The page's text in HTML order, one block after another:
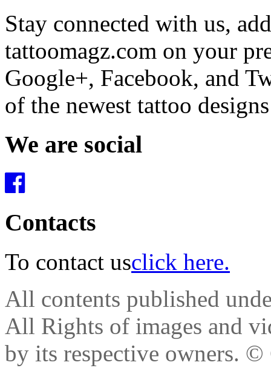
Stay connected with us,
tattoomagz.com on your
Google+, Facebook, and
of the newest tattoo
We are social
Contacts
To contact usclick here.
All contents published
All Rights of images and
by its respective owners. ©